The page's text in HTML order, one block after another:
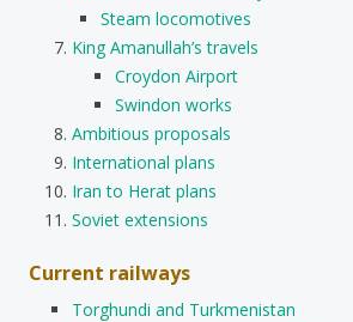
Steam locomotives
King Amanullah’s travels
Croydon Airport
Swindon works
Ambitious proposals
International plans
Iran to Herat plans
Soviet extensions
Current railways
Torghundi and Turkmenistan